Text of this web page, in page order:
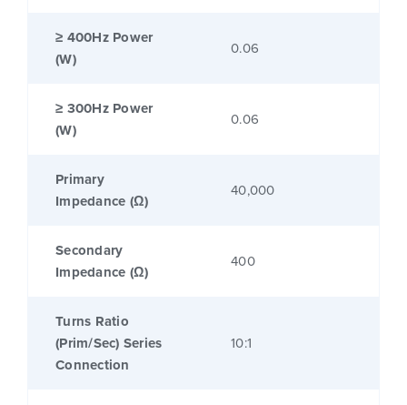
≥ 400Hz Power
(W)
0.06
≥ 300Hz Power
(W)
0.06
Primary
Impedance (Ω)
40,000
Secondary
Impedance (Ω)
400
Turns Ratio
(Prim/Sec) Series
Connection
10:1